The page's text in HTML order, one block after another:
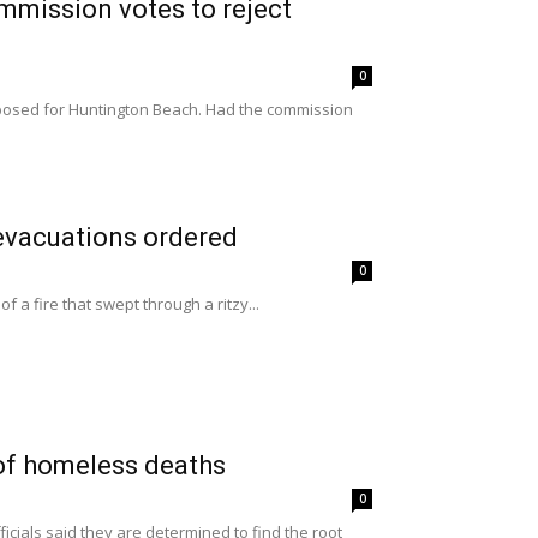
votes to reject
0
for Huntington Beach. Had the commission
ordered
0
a fire that swept through a ritzy...
homeless deaths
0
said they are determined to find the root